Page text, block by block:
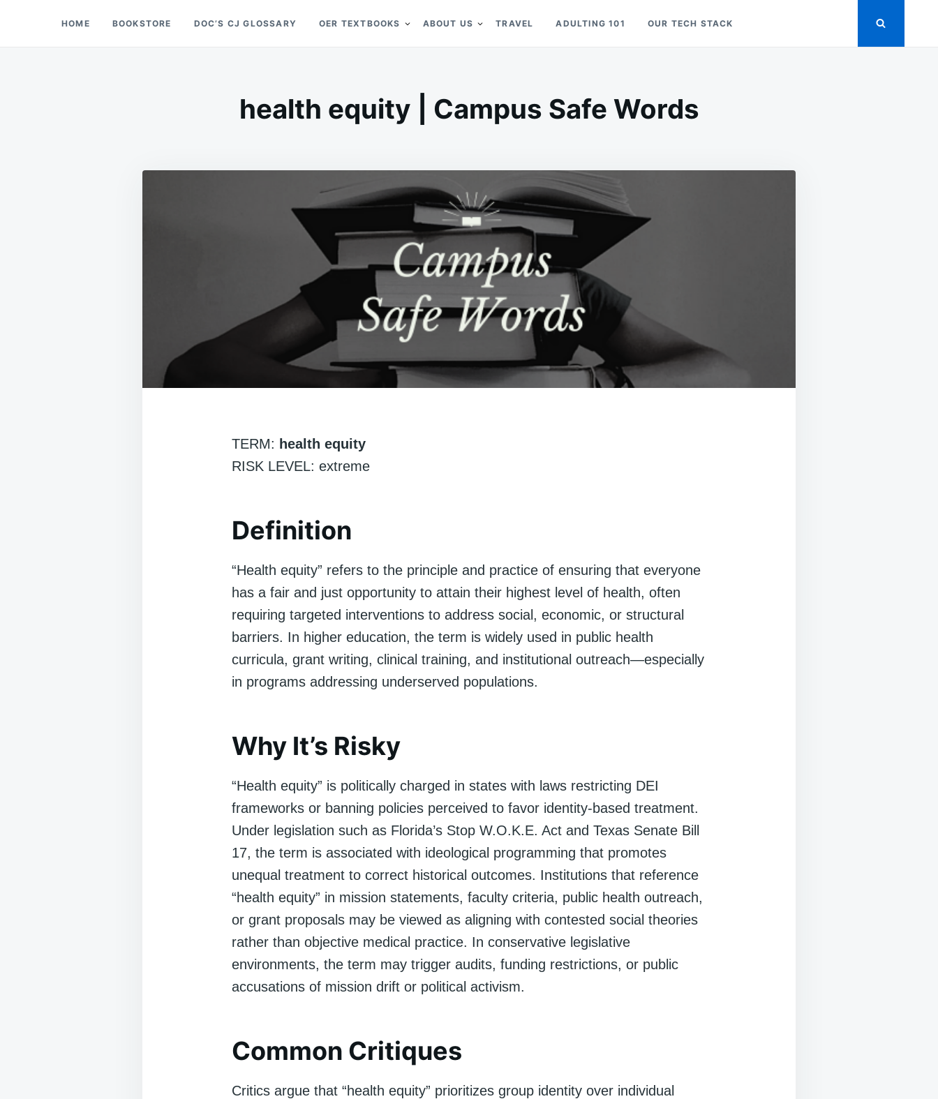
Doc’s Things and Stuff
HOME BOOKSTORE DOC’S CJ GLOSSARY OER TEXTBOOKS ABOUT US TRAVEL ADULTING 101 OUR TECH STACK
health equity | Campus Safe Words
TERM: health equity
RISK LEVEL: extreme
Definition
“Health equity” refers to the principle and practice of ensuring that everyone
has a fair and just opportunity to attain their highest level of health, often
requiring targeted interventions to address social, economic, or structural
barriers. In higher education, the term is widely used in public health
curricula, grant writing, clinical training, and institutional outreach—especially
in programs addressing underserved populations.
Why It’s Risky
“Health equity” is politically charged in states with laws restricting DEI
frameworks or banning policies perceived to favor identity-based treatment.
Under legislation such as Florida’s Stop W.O.K.E. Act and Texas Senate Bill
17, the term is associated with ideological programming that promotes
unequal treatment to correct historical outcomes. Institutions that reference
“health equity” in mission statements, faculty criteria, public health outreach,
or grant proposals may be viewed as aligning with contested social theories
rather than objective medical practice. In conservative legislative
environments, the term may trigger audits, funding restrictions, or public
accusations of mission drift or political activism.
Common Critiques
Critics argue that “health equity” prioritizes group identity over individual